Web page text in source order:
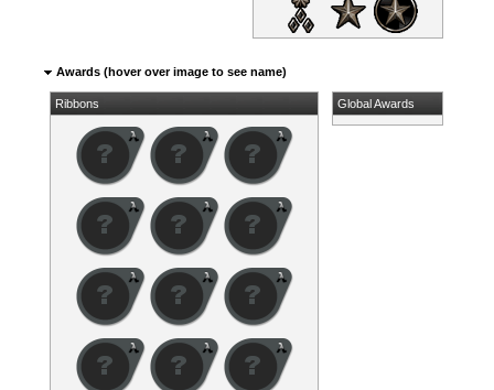
Awards (hover over image to see name)
Ribbons Global Awards